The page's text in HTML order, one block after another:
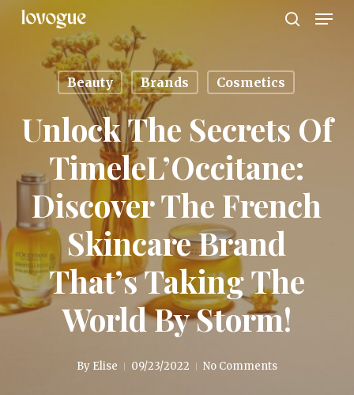
Skip
Beauty Brands Cosmetics
Unlock The Secrets Of
TimeleL’Occitane:
Discover The French
Skincare Brand
That’s Taking The
World By Storm!
By Elise 09/23/2022 No Comments